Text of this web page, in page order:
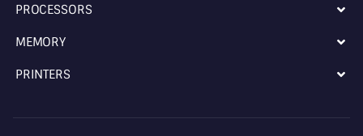
PROCESSORS
MEMORY
PRINTERS